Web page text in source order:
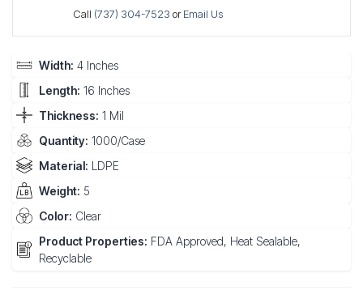
Call (737) 304-7523 orEmail Us
Width: 4 Inches
Length: 16 Inches
Thickness: 1 Mil
Quantity: 1000/Case
Material: LDPE
Weight: 5
Color: Clear
Product Properties: FDA Approved, Heat Sealable,
Recyclable